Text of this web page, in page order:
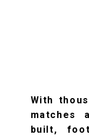
With
matches
built,